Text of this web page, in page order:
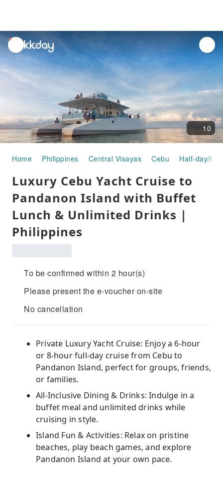
unread
notifications
10
Home Philippines Central Visayas Cebu Half-day/
Luxury Cebu Yacht Cruise to
Pandanon Island with Buffet
Lunch & Unlimited Drinks |
Philippines
To be confirmed within 2 hour(s)
Please present the e-voucher on-site
No cancellation
Private Luxury Yacht Cruise: Enjoy a 6-hour
or 8-hour full-day cruise from Cebu to
Pandanon Island, perfect for groups, friends,
or families.
All-Inclusive Dining & Drinks: Indulge in a
buffet meal and unlimited drinks while
cruising in style.
Island Fun & Activities: Relax on pristine
beaches, play beach games, and explore
Pandanon Island at your own pace.